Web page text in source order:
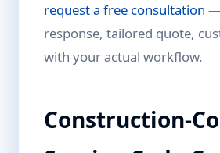
request a free consultation —
response, tailored quote,
with your actual workflow.
Construction-